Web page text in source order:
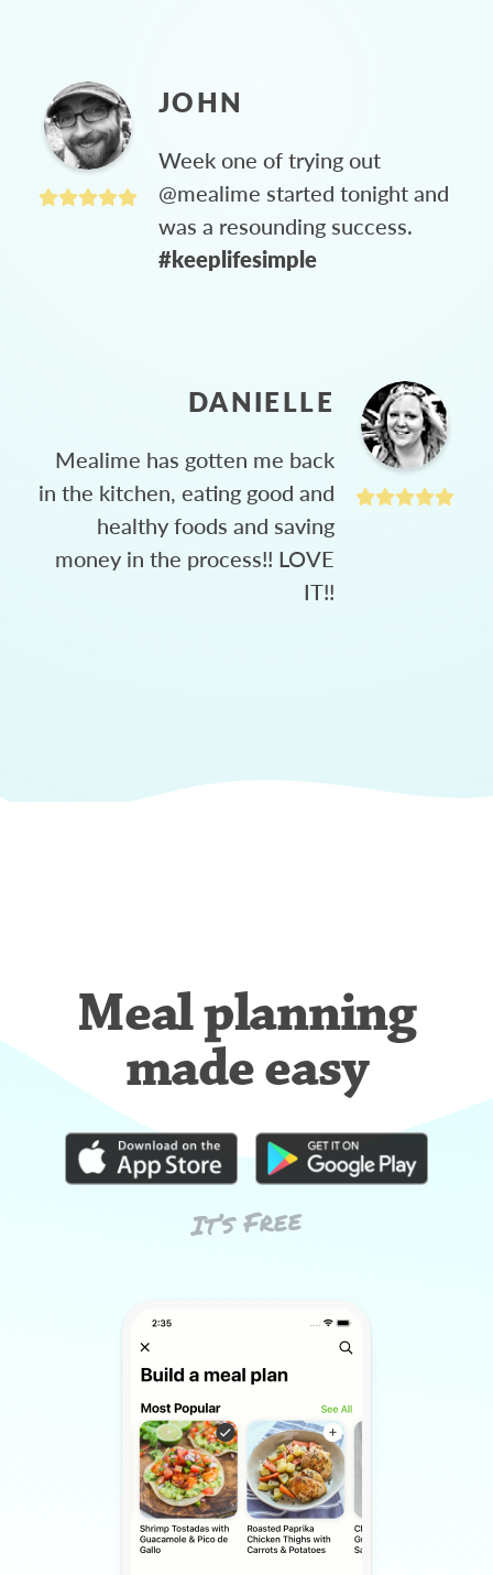
JOHN
Week one of trying out
@mealime started tonight and
was a resounding success.
#keeplifesimple
DANIELLE
Mealime has gotten me back
in the kitchen, eating good and
healthy foods and saving
money in the process!! LOVE
IT!!
Meal planning
made easy
It’s Free